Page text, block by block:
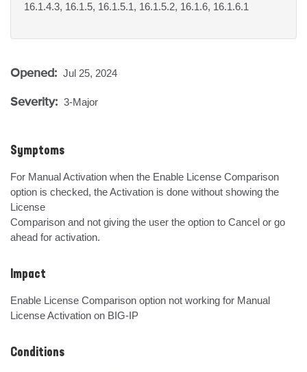
16.1.4.3, 16.1.5, 16.1.5.1, 16.1.5.2, 16.1.6, 16.1.6.1
Opened: Jul 25, 2024
Severity: 3-Major
Symptoms
For Manual Activation when the Enable License Comparison
option is checked, the Activation is done without showing the
License
Comparison and not giving the user the option to Cancel or go
ahead for activation.
Impact
Enable License Comparison option not working for Manual
License Activation on BIG-IP
Conditions